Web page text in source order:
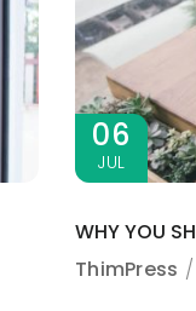
06
JUL
WHY YOU
ThimPress